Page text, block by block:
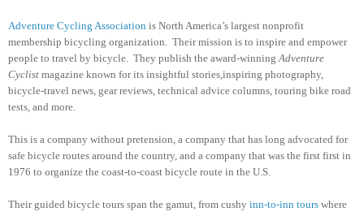
Adventure Cycling Association is North America’s largest nonprofit
membership bicycling organization. Their mission is to inspire and empower
people to travel by bicycle. They publish the award-winning Adventure
Cyclist magazine known for its insightful stories,inspiring photography,
bicycle-travel news, gear reviews, technical advice columns, touring bike road
tests, and more.
This is a company without pretension, a company that has long advocated for
safe bicycle routes around the country, and a company that was the first first in
1976 to organize the coast-to-coast bicycle route in the U.S.
Their guided bicycle tours span the gamut, from cushy inn-to-inn tours where